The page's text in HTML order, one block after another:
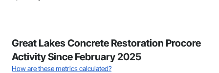
Great Lakes Concrete Restoration Procore
Activity Since February 2025
How are these metrics calculated?